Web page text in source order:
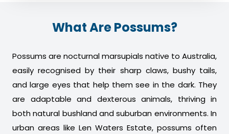
What Are Possums?
Possums are nocturnal marsupials native to Australia,
easily recognised by their sharp claws, bushy tails,
and large eyes that help them see in the dark. They
are adaptable and dexterous animals, thriving in
both natural bushland and suburban environments. In
urban areas like Len Waters Estate, possums often